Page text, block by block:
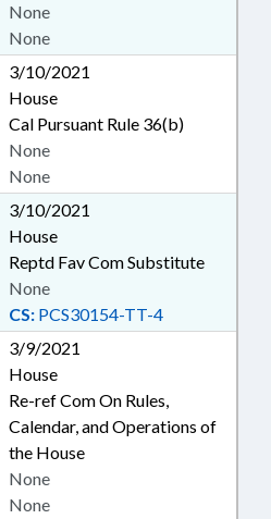
None
None
3/10/2021
House
Cal Pursuant Rule 36(b)
None
None
3/10/2021
House
Reptd Fav Com Substitute
CS: PCS30154-TT-4
None
3/9/2021
House
Re-ref Com On Rules,
Calendar, and Operations of
the House
None
None